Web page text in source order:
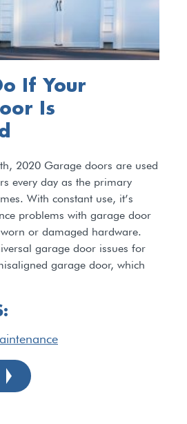
If Your
Is
2020 Garage doors are used
every day as the primary
With constant use, it’s
problems with garage door
or damaged hardware.
garage door issues for
garage door, which